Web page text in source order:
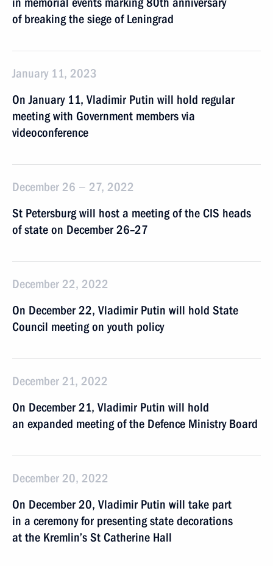
of breaking the siege of Leningrad
January 11, 2023
On January 11, Vladimir Putin will hold regular
meeting with Government members via
videoconference
December 26 − 27, 2022
St Petersburg will host a meeting of the CIS heads
of state on December 26–27
December 22, 2022
On December 22, Vladimir Putin will hold State
Council meeting on youth policy
December 21, 2022
On December 21, Vladimir Putin will hold
an expanded meeting of the Defence Ministry Board
December 20, 2022
On December 20, Vladimir Putin will take part
in a ceremony for presenting state decorations
at the Kremlin’s St Catherine Hall